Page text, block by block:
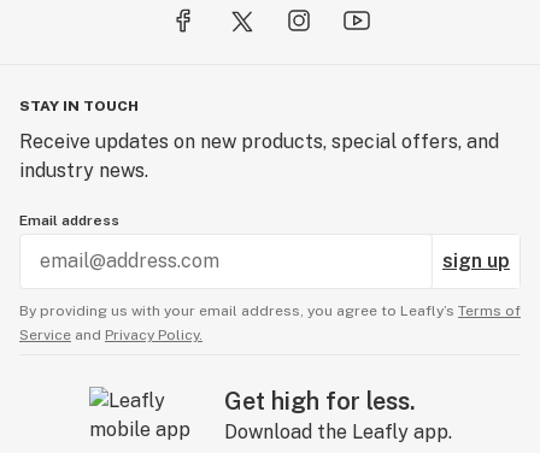
STAY IN TOUCH
Receive updates on new products, special offers, and
industry news.
Email address
sign up
By providing us with your email address, you agree to Leafly’s Terms of
Service and Privacy Policy.
Get high for less.
Download the Leafly app.